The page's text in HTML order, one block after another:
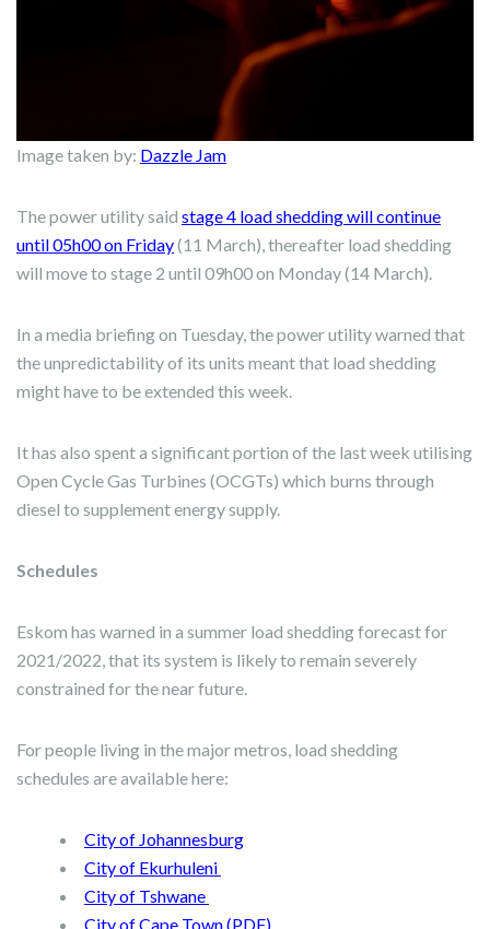
Image taken by: Dazzle Jam
The power utility said stage 4 load shedding will continue
until 05h00 on Friday(11 March), thereafter load shedding
will move to stage 2 until 09h00 on Monday (14 March).
In a media briefing on Tuesday, the power utility warned that
the unpredictability of its units meant that load shedding
might have to be extended this week.
It has also spent a significant portion of the last week utilising
Open Cycle Gas Turbines (OCGTs) which burns through
diesel to supplement energy supply.
Schedules
Eskom has warned in a summer load shedding forecast for
2021/2022, that its system is likely to remain severely
constrained for the near future.
For people living in the major metros, load shedding
schedules are available here:
City of Johannesburg
City of Ekurhuleni
City of Tshwane
City of Cape Town (PDF)